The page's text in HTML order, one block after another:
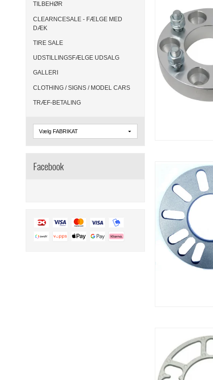
TILBEHØR
CLEARNCESALE - FÆLGE MED
DÆK
TIRE SALE
UDSTILLINGSFÆLGE UDSALG
GALLERI
CLOTHING / SIGNS / MODEL CARS
TRÆF-BETALING
Facebook